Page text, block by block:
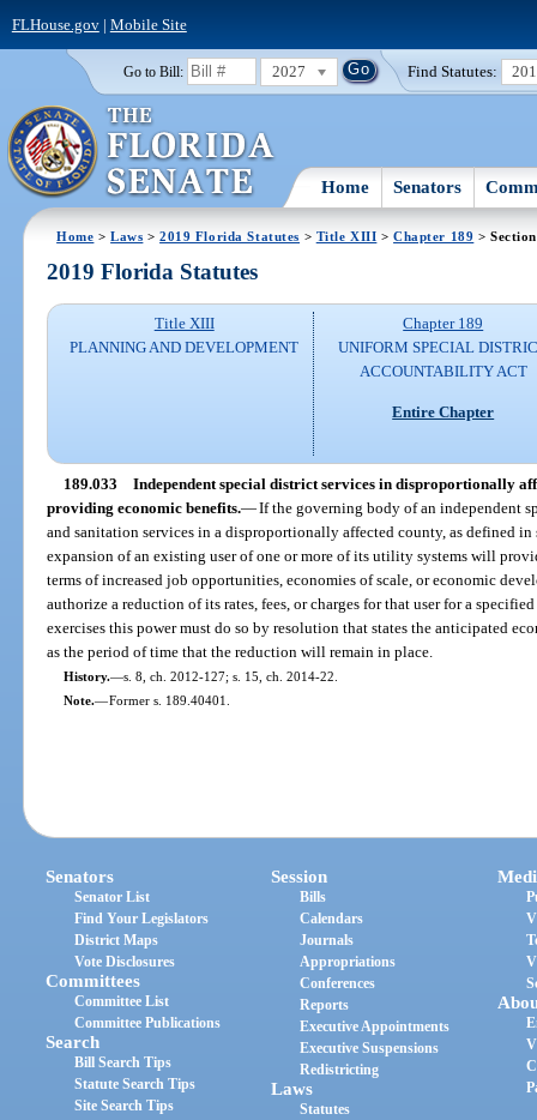
FLHouse.gov| Mobile Site
Go to Bill: 2027 Find Statutes:
Home Senators
Home >Laws >2019 Florida Statutes > Title XIII >Chapter 189 >
2019 Florida Statutes
Title XIII
PLANNING AND DEVELOPMENT
Chapter 189
UNIFORM SPECIAL
ACCOUNTABILITY ACT
Entire Chapter
189.033 Independent special district services in disproportionally
providing economic benefits.—If the governing body of an independent
and sanitation services in a disproportionally affected county, as defined in
expansion of an existing user of one or more of its utility systems will
terms of increased job opportunities, economies of scale, or economic
authorize a reduction of its rates, fees, or charges for that user for a
exercises this power must do so by resolution that states the anticipated
as the period of time that the reduction will remain in place.
History.—s. 8, ch. 2012-127; s. 15, ch. 2014-22.
Note.—Former s. 189.40401.
Senators
Senator List
Find Your Legislators
District Maps
Vote Disclosures
Committees
Committee List
Committee Publications
Search
Bill Search Tips
Statute Search Tips
Site Search Tips
Session
Bills
Calendars
Journals
Appropriations
Conferences
Reports
Executive Appointments
Executive Suspensions
Redistricting
Laws
Statutes